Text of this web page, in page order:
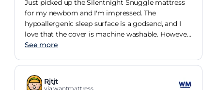
Just picked up the Silentnight Snuggle mattress
for my newborn and I'm impressed. The
hypoallergenic sleep surface is a godsend, and I
love that the cover is machine washable. However,
the firmness may be an issue for older side
See more
Rjtjt
via wantmattress